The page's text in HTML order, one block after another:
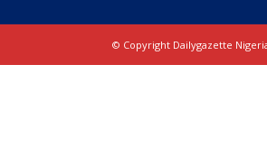
© Copyright Dailygazette